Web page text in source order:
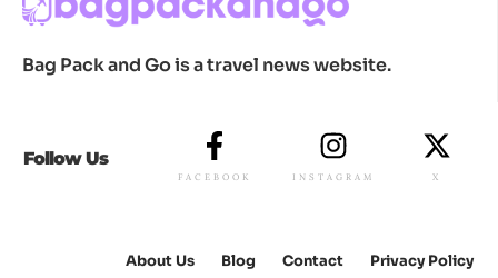
Bag Pack and Go is a travel news website.
Follow Us
FACEBOOK INSTAGRAM X
About Us Blog Contact Privacy Policy